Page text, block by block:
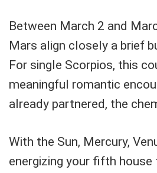
Between March 2 and
Mars align closely a brief
For single Scorpios, this
meaningful romantic
already partnered, the
With the Sun, Mercury,
energizing your fifth house